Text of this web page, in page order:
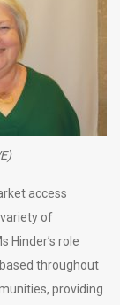
access
of
Hinder’s role
throughout
providing